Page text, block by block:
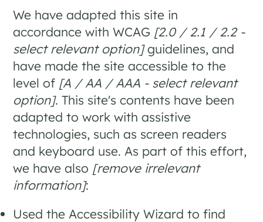
We have adapted this site in
accordance with WCAG [2.0 / 2.1 / 2.2 -
select relevant option]guidelines, and
have made the site accessible to the
level of [A / AA / AAA - select relevant
option]. This site's contents have been
adapted to work with assistive
technologies, such as screen readers
and keyboard use. As part of this effort,
we have also [remove irrelevant
information]:
Used the Accessibility Wizard to find